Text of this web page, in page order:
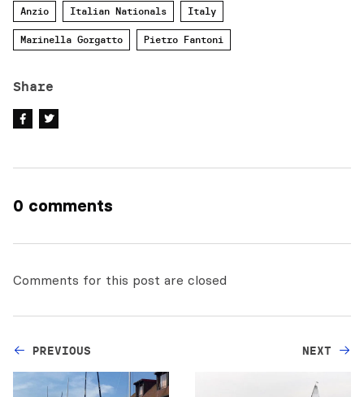
Anzio Italian Nationals Italy
Marinella Gorgatto Pietro Fantoni
Share
0 comments
Comments for this post are closed
PREVIOUS NEXT